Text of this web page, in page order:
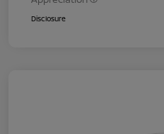
Disclosure